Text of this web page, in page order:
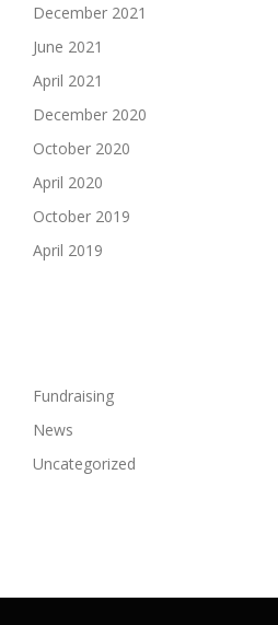
December 2021
June 2021
April 2021
December 2020
October 2020
April 2020
October 2019
April 2019
Fundraising
News
Uncategorized